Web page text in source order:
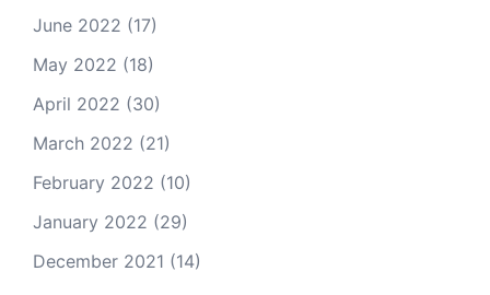
June 2022 (17)
May 2022 (18)
April 2022 (30)
March 2022 (21)
February 2022 (10)
January 2022 (29)
December 2021 (14)